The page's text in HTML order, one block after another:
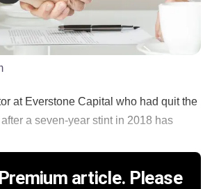
at Everstone Capital who had quit the
a seven-year stint in 2018 has
article. Please